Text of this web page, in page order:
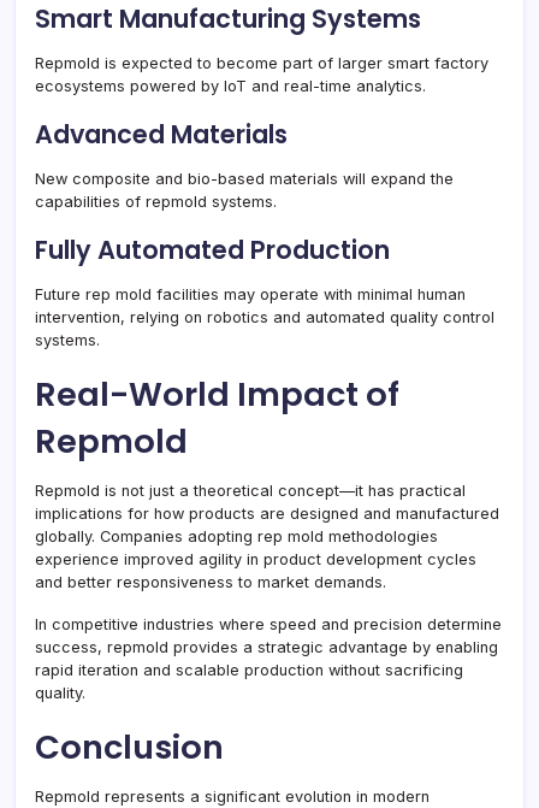
Smart Manufacturing Systems
Repmold is expected to become part of larger smart factory
ecosystems powered by IoT and real-time analytics.
Advanced Materials
New composite and bio-based materials will expand the
capabilities of repmold systems.
Fully Automated Production
Future rep mold facilities may operate with minimal human
intervention, relying on robotics and automated quality control
systems.
Real-World Impact of
Repmold
Repmold is not just a theoretical concept—it has practical
implications for how products are designed and manufactured
globally. Companies adopting rep mold methodologies
experience improved agility in product development cycles
and better responsiveness to market demands.
In competitive industries where speed and precision determine
success, repmold provides a strategic advantage by enabling
rapid iteration and scalable production without sacrificing
quality.
Conclusion
Repmold represents a significant evolution in modern